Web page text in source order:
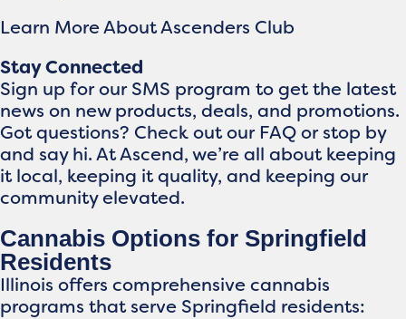
Learn More About Ascenders Club
Stay Connected
Sign up for our SMS program to get the latest
news on new products, deals, and promotions.
Got questions? Check out our FAQ or stop by
and say hi. At Ascend, we’re all about keeping
it local, keeping it quality, and keeping our
community elevated.
Cannabis Options for Springfield
Residents
Illinois offers comprehensive cannabis
programs that serve Springfield residents: